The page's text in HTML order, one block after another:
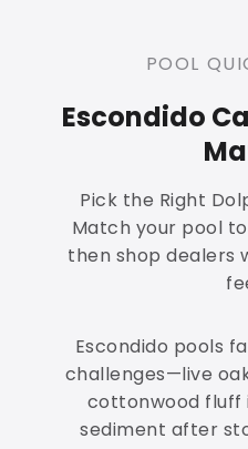
POOL
Escondido
Pick the Right
Match your pool
then shop dealers
Escondido pools
challenges—live
cottonwood fluff
sediment after